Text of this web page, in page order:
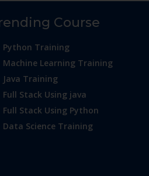
Course
Python Training
Machine Learning Training
Java Training
Full Stack Using java
Full Stack Using Python
Data Science Training